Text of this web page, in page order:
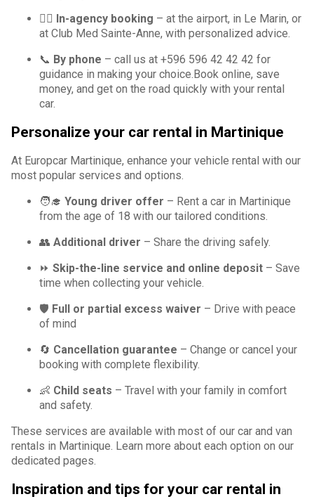
🙋‍♀️ In-agency booking – at the airport, in Le Marin, or
at Club Med Sainte-Anne, with personalized advice.
📞 By phone – call us at +596 596 42 42 42 for
guidance in making your choice.Book online, save
money, and get on the road quickly with your rental
car.
Personalize your car rental in Martinique
At Europcar Martinique, enhance your vehicle rental with our
most popular services and options.
🧑‍🎓 Young driver offer – Rent a car in Martinique
from the age of 18 with our tailored conditions.
👥 Additional driver – Share the driving safely.
⏩ Skip-the-line service and online deposit – Save
time when collecting your vehicle.
🛡️ Full or partial excess waiver – Drive with peace
of mind
🔄 Cancellation guarantee – Change or cancel your
booking with complete flexibility.
👶 Child seats – Travel with your family in comfort
and safety.
These services are available with most of our car and van
rentals in Martinique. Learn more about each option on our
dedicated pages.
Inspiration and tips for your car rental in